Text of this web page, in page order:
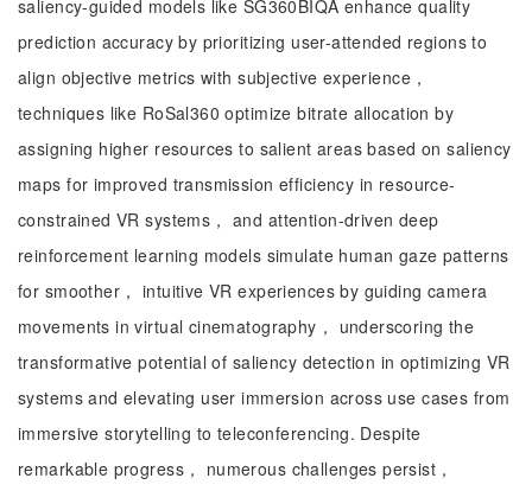
saliency-guided models like SG360BIQA enhance quality
prediction accuracy by prioritizing user-attended regions to
align objective metrics with subjective experience，
techniques like RoSal360 optimize bitrate allocation by
assigning higher resources to salient areas based on saliency
maps for improved transmission efficiency in resource-
constrained VR systems， and attention-driven deep
reinforcement learning models simulate human gaze patterns
for smoother， intuitive VR experiences by guiding camera
movements in virtual cinematography， underscoring the
transformative potential of saliency detection in optimizing VR
systems and elevating user immersion across use cases from
immersive storytelling to teleconferencing. Despite
remarkable progress， numerous challenges persist，